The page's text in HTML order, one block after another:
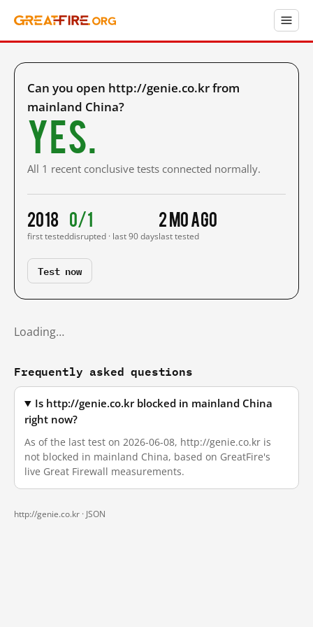
Can you open http://genie.co.kr from
mainland China?
Yes.
All 1 recent conclusive tests connected normally.
2018
first tested
0/1
disrupted · last 90 days
2 mo ago
last tested
Test now
Loading…
Frequently asked questions
Is http://genie.co.kr blocked in mainland China
right now?
As of the last test on 2026-06-08, http://genie.co.kr is
not blocked in mainland China, based on GreatFire's
live Great Firewall measurements.
http://genie.co.kr · JSON